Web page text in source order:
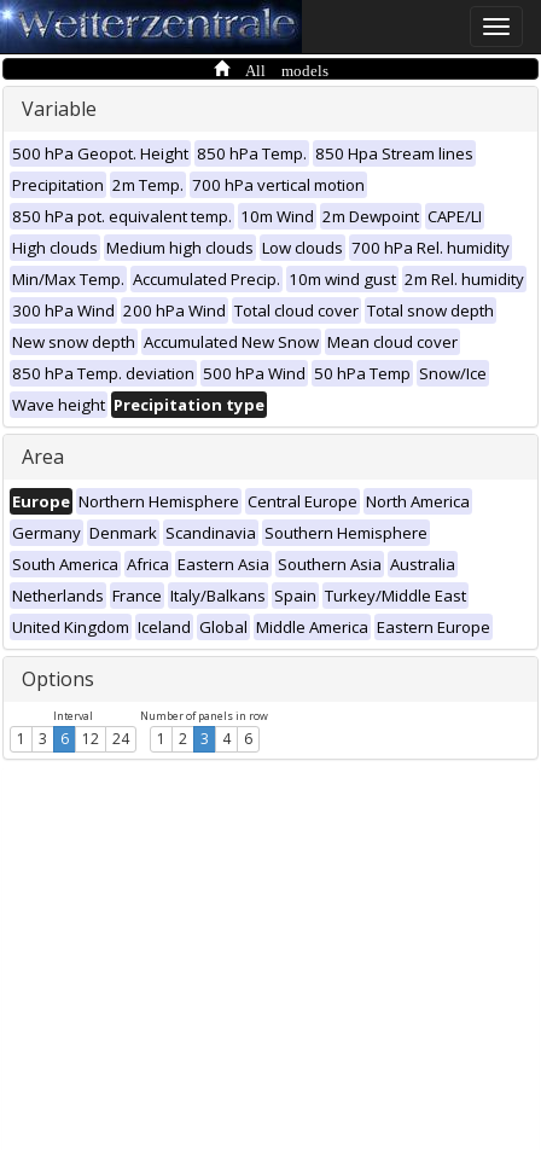
Toggle
All models
Variable
500 hPa Geopot. Height 850 hPa Temp. 850 Hpa Stream lines
Precipitation 2m Temp. 700 hPa vertical motion
850 hPa pot. equivalent temp. 10m Wind 2m Dewpoint CAPE/LI
High clouds Medium high clouds Low clouds 700 hPa Rel. humidity
Min/Max Temp. Accumulated Precip. 10m wind gust 2m Rel. humidity
300 hPa Wind 200 hPa Wind Total cloud cover Total snow depth
New snow depth Accumulated New Snow Mean cloud cover
850 hPa Temp. deviation 500 hPa Wind 50 hPa Temp Snow/Ice
Wave height Precipitation type
Area
Europe Northern Hemisphere Central Europe North America
Germany Denmark Scandinavia Southern Hemisphere
South America Africa Eastern Asia Southern Asia Australia
Netherlands France Italy/Balkans Spain Turkey/Middle East
United Kingdom Iceland Global Middle America Eastern Europe
Options
Interval
1 3 6 12 24
Number of panels in row
1 2 3 4 6